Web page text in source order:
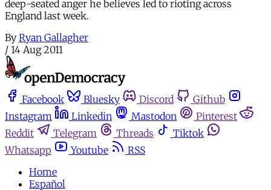
deep-seated anger he believes led to rioting across
England last week.
By Ryan Gallagher
/ 14 Aug 2011
Facebook Bluesky Discord
Github
Instagram
Linkedin Mastodon
Pinterest
Reddit
Telegram Threads
Tiktok
Whatsapp
Youtube
RSS
Home
Español